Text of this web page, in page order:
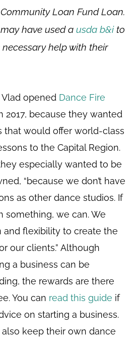
Loan Fund Loan.
have used ausda b&ito
help with their
opened Dance Fire
2017, because they wanted
that would offer world-class
to the Capital Region.
especially wanted to be
“because we don’t have
as other dance studios. If
something, we can. We
and flexibility to create the
our clients.” Although
a business can be
the rewards are there
You can read this guide if
on starting a business.
keep their own dance